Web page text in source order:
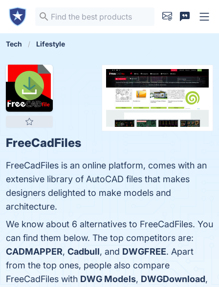
Tech Lifestyle
FreeCadFiles
FreeCadFiles is an online platform, comes with an
extensive library of AutoCAD files that makes
designers delighted to make models and
architecture.
We know about 6 alternatives to FreeCadFiles. You
can find them below. The top competitors are:
CADMAPPER, Cadbull, and DWGFREE. Apart
from the top ones, people also compare
FreeCadFiles with DWG Models, DWGDownload,